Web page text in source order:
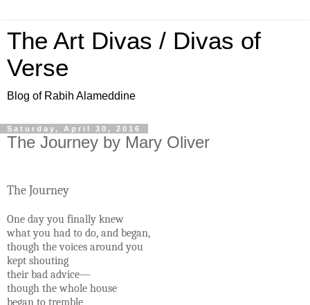
The Art Divas / Divas of
Verse
Blog of Rabih Alameddine
Saturday, April 30, 2016
The Journey by Mary Oliver
The Journey
One day you finally knew
what you had to do, and began,
though the voices around you
kept shouting
their bad advice—
though the whole house
began to tremble